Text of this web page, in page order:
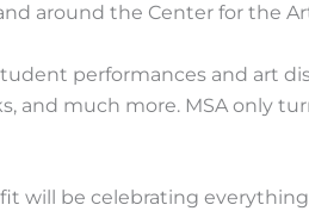
around the Center for the
performances and art
and much more. MSA only
will be celebrating everything